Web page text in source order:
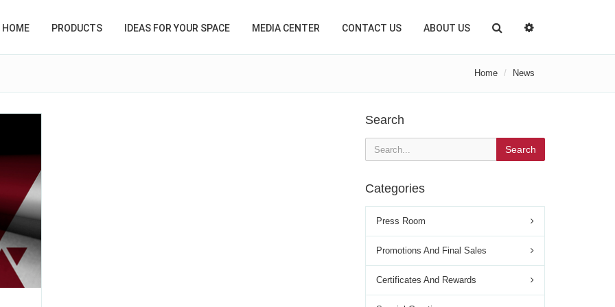
HOME PRODUCTS IDEAS FOR YOUR SPACE MEDIA CENTER CONTACT US ABOUT US
Home News
Search
Search
Categories
Press Room
Promotions And Final Sales
Certificates And Rewards